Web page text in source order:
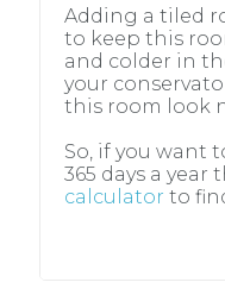
your
this room look
So, if you want
365 days a year
Adding a tiled
to keep this
and colder in
your
this room look
So, if you want
365 days a year
calculator to